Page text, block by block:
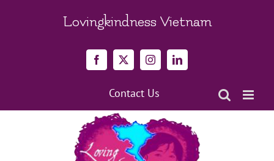
Lovingkindness Vietnam
Facebook
X InstagramLinkedIn
Contact Us